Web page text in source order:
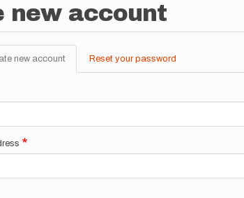
new account
new account (active
tab)
Reset your password